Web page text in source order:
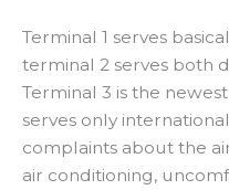
Terminal 1 serves
terminal 2 serves both
Terminal 3 is the
serves only
complaints about the
air conditioning,